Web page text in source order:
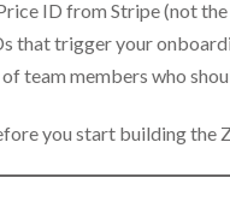
ID from Stripe (not
that trigger your
of team members who
you start building the